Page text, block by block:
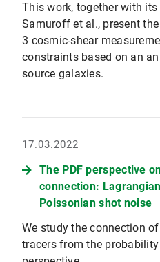
This work, together with
Samuroff et al., present
3 cosmic-shear
constraints based on an
source galaxies.
17.03.2022
The PDF perspective
connection:
Poissonian shot noise
We study the connection
tracers from the